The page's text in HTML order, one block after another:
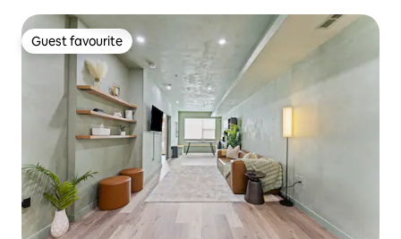
Guest favourite
Guest favourite